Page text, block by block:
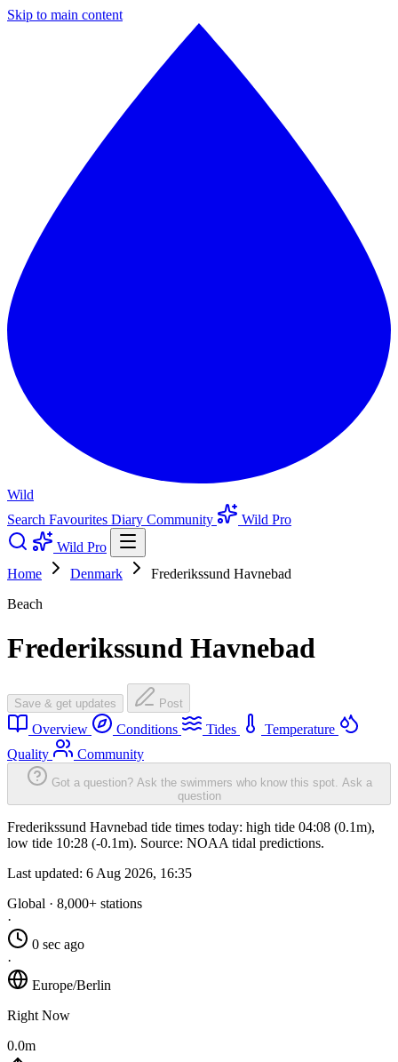
Skip to main content
Wild
Search Favourites Diary Community
Wild Pro
Wild Pro
Home
Denmark
Frederikssund Havnebad
Beach
Frederikssund Havnebad
Save & get updates Post
Overview Conditions Tides
Temperature
Quality
Community
Got a question? Ask the swimmers who know this spot. Ask a
question
Frederikssund Havnebad tide times today: high tide 04:08 (0.1m),
low tide 10:28 (-0.1m). Source: NOAA tidal predictions.
Last updated: 6 Aug 2026, 16:35
Global · 8,000+ stations
·
0 sec ago
·
Europe/Berlin
Right Now
0.0m